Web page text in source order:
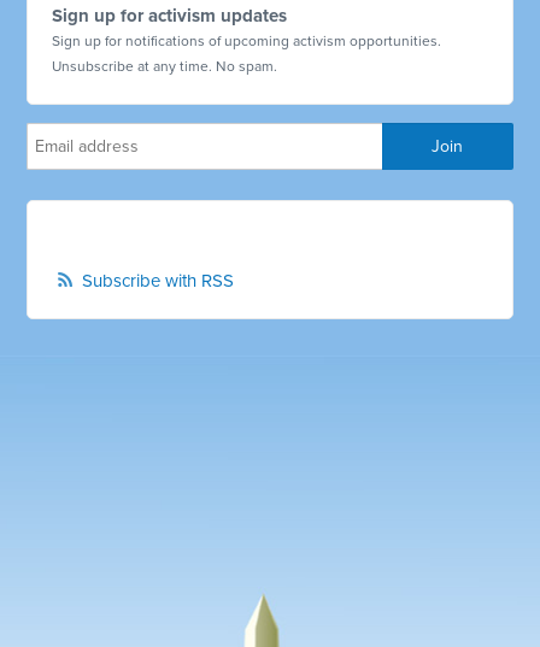
Sign up for activism updates
Sign up for notifications of upcoming activism opportunities.
Unsubscribe at any time. No spam.
Subscribe with RSS